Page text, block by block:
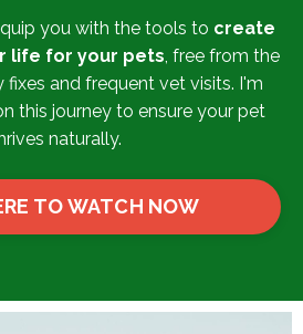
you with the tools to create
life for your pets , free from the
and frequent vet visits. I'm
this journey to ensure your pet
naturally.
TO WATCH NOW